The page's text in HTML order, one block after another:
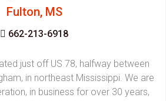
Fulton, MS
662-213-6918
just off US 78, halfway between
in northeast Mississippi. We are
in business for over 30 years,